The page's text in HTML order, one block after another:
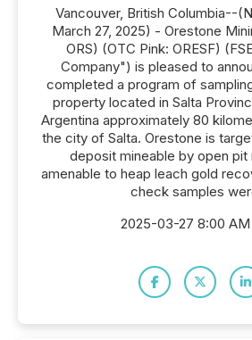
Vancouver, British Columbia--
March 27, 2025) - Orestone
ORS) (OTC Pink: ORESF)
Company") is pleased to
completed a program of
property located in Salta
Argentina approximately 80
the city of Salta. Orestone is
deposit mineable by open pit
amenable to heap leach gold
check samples
2025-03-27 8:00 AM